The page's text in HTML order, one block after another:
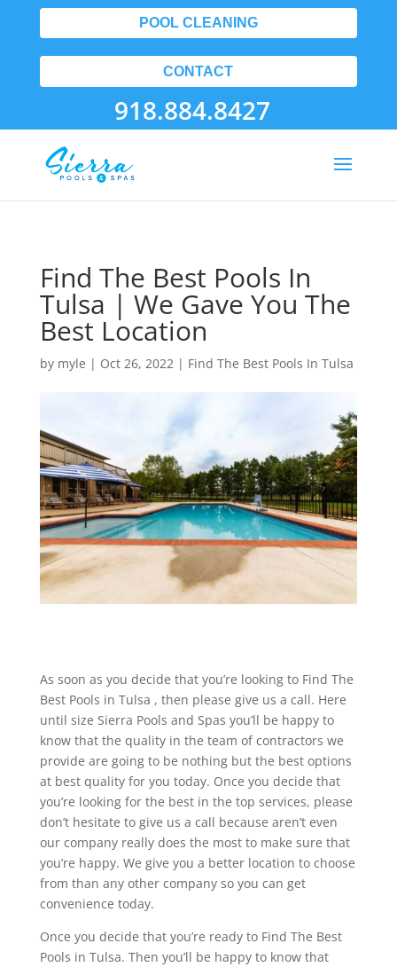
POOL CLEANING
CONTACT
918.884.8427
Find The Best Pools In
Tulsa | We Gave You The
Best Location
by myle | Oct 26, 2022| Find The Best Pools In Tulsa
As soon as you decide that you’re looking to Find The
Best Pools in Tulsa , then please give us a call. Here
until size Sierra Pools and Spas you’ll be happy to
know that the quality in the team of contractors we
provide are going to be nothing but the best options
at best quality for you today. Once you decide that
you’re looking for the best in the top services, please
don’t hesitate to give us a call because aren’t even
our company really does the most to make sure that
you’re happy. We give you a better location to choose
from than any other company so you can get
convenience today.
Once you decide that you’re ready to Find The Best
Pools in Tulsa. Then you’ll be happy to know that